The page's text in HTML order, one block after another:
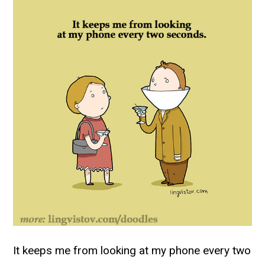
It keeps me from looking at my phone every two